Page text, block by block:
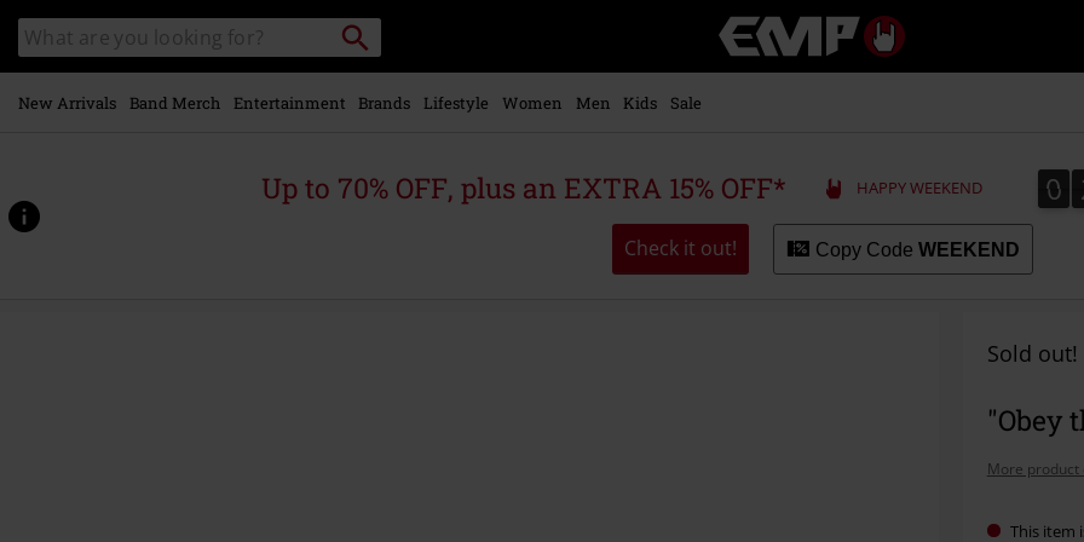
main
content
Search
catalogue
Search
Music,
Movie,
Merch
Alternative
New Arrivals Band Merch Entertainment Brands Lifestyle Women Men Kids Sale
Up to 70% OFF, plus an EXTRA 15% OFF* HAPPY WEEKEND 0
0
Check it out! Copy Code WEEKEND
Sold out!
"Obey
More product
This item